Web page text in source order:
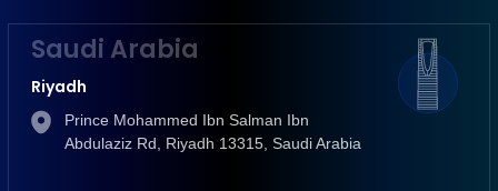
Saudi Arabia
Riyadh
Prince Mohammed Ibn Salman Ibn
Abdulaziz Rd, Riyadh 13315, Saudi Arabia